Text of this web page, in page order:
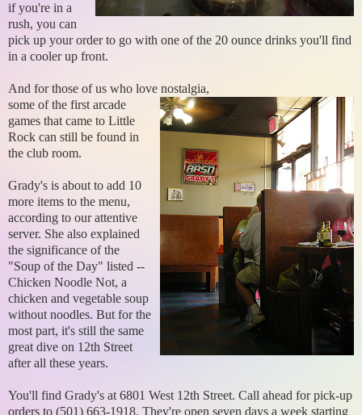
if you're in a
rush, you can
pick up your order to go with one of the 20 ounce drinks you'll find
in a cooler up front.
And for those of us who love nostalgia,
some of the first arcade
games that came to Little
Rock can still be found in
the club room.
Grady's is about to add 10
more items to the menu,
according to our attentive
server. She also explained
the significance of the
"Soup of the Day" listed --
Chicken Noodle Not, a
chicken and vegetable soup
without noodles. But for the
most part, it's still the same
great dive on 12th Street
after all these years.
You'll find Grady's at 6801 West 12th Street. Call ahead for pick-up
orders to (501) 663-1918. They're open seven days a week starting